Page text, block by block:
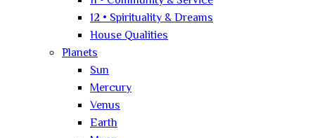
12 • Spirituality & Dreams
House Qualities
Planets
Sun
Mercury
Venus
Earth